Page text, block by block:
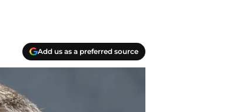
Add us as a preferred source